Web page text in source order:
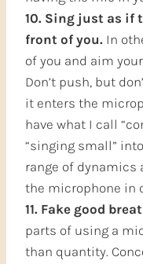
10. Sing just as if
front of you. In
of you and aim
Don’t push, but
it enters the
have what I call
“singing small”
range of dynamics
the microphone in
11. Fake good
parts of using a
than quantity.